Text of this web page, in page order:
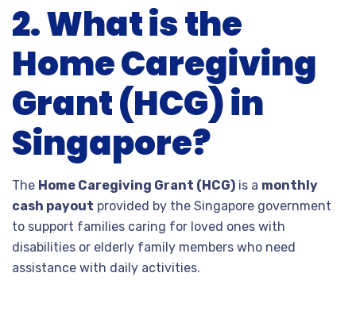
2. What is the
Home Caregiving
Grant (HCG) in
Singapore?
The Home Caregiving Grant (HCG) is a monthly
cash payout provided by the Singapore government
to support families caring for loved ones with
disabilities or elderly family members who need
assistance with daily activities.